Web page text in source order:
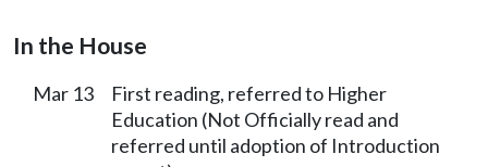
In the House
Mar 13
First reading, referred to Higher
Education (Not Officially read and
referred until adoption of Introduction